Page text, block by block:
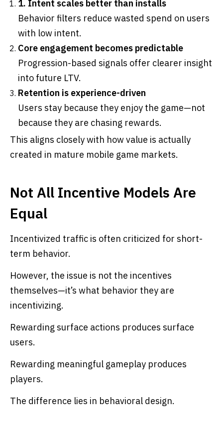
1. Intent scales better than installs
Behavior filters reduce wasted spend on users
with low intent.
Core engagement becomes predictable
Progression-based signals offer clearer insight
into future LTV.
Retention is experience-driven
Users stay because they enjoy the game—not
because they are chasing rewards.
This aligns closely with how value is actually
created in mature mobile game markets.
Not All Incentive Models Are
Equal
Incentivized traffic is often criticized for short-
term behavior.
However, the issue is not the incentives
themselves—it’s what behavior they are
incentivizing.
Rewarding surface actions produces surface
users.
Rewarding meaningful gameplay produces
players.
The difference lies in behavioral design.